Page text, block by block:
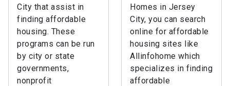
City that assist in
finding affordable
housing. These
programs can be run
by city or state
governments,
nonprofit
Homes in Jersey
City, you can search
online for affordable
housing sites like
Allinfohome which
specializes in finding
affordable